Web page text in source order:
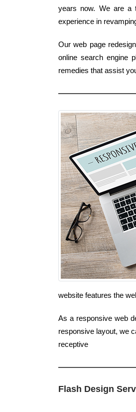
years now. We are a
experience in
Our web page
online search engine
remedies that assist
website features the
As a responsive web
responsive layout, we
receptive
Flash Design